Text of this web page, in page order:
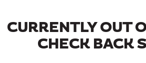
CURRENTLY OUT
CHECK BACK